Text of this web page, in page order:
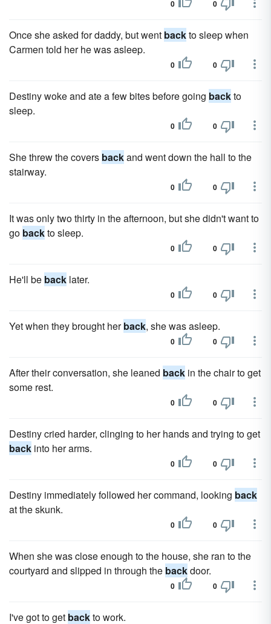
0 0
Once she asked for daddy, but went backto sleep when
Carmen told her he was asleep.
0 0
Destiny woke and ate a few bites before going backto
sleep.
0 0
She threw the covers backand went down the hall to the
stairway.
0 0
It was only two thirty in the afternoon, but she didn't want to
go backto sleep.
0 0
He'll be back later.
0 0
Yet when they brought herback, she was asleep.
0 0
After their conversation, she leaned back in the chair to get
some rest.
0 0
Destiny cried harder, clinging to her hands and trying to get
back into her arms.
0 0
Destiny immediately followed her command, looking back
at the skunk.
0 0
When she was close enough to the house, she ran to the
courtyard and slipped in through the backdoor.
0 0
I've got to get backto work.